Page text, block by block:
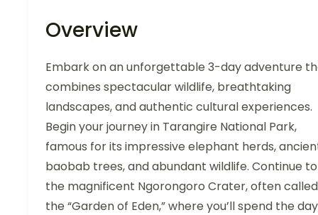
Overview
Embark on an unforgettable 3-day adventure
combines spectacular wildlife, breathtaking
landscapes, and authentic cultural experiences.
Begin your journey in Tarangire National Park,
famous for its impressive elephant herds,
baobab trees, and abundant wildlife. Continue to
the magnificent Ngorongoro Crater, often called
the “Garden of Eden,” where you’ll spend the day